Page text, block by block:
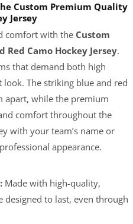
Custom Premium Quality
Jersey
comfort with the Custom
Camo Hockey Jersey.
that demand both high
The striking blue and red
apart, while the premium
comfort throughout the
with your team’s name or
appearance.
Made with high-quality,
designed to last, even through